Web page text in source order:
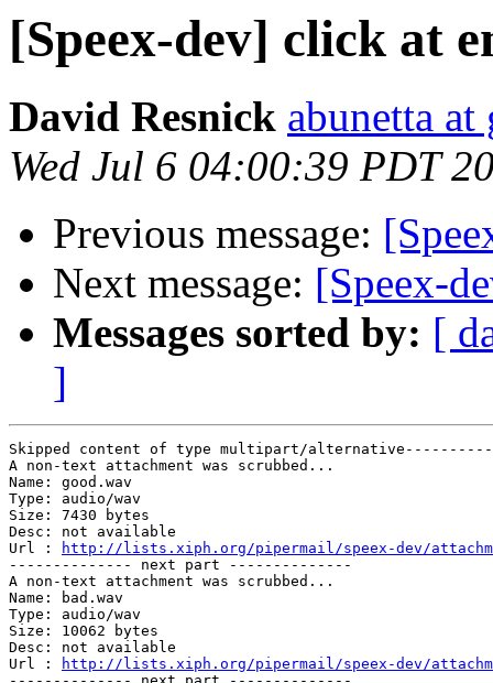
[Speex-dev] click at
David Resnick abunetta
Wed Jul 6 04:00:39 PDT
Previous message:
Next message: [Speex-
Messages sorted by: [
]
Skipped content of type multipart/
A non-text attachment was scrubbed...
Name: good.wav
Type: audio/wav
Size: 7430 bytes
Desc: not available
Url :
http://lists.xiph.org/pipermail/speex-dev/
-------------- next part --------------
A non-text attachment was scrubbed...
Name: bad.wav
Type: audio/wav
Size: 10062 bytes
Desc: not available
Url :
http://lists.xiph.org/pipermail/speex-dev/